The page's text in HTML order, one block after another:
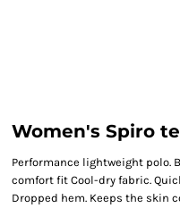
Women's Spiro
Performance lightweight polo.
comfort fit Cool-dry fabric.
Dropped hem. Keeps the skin